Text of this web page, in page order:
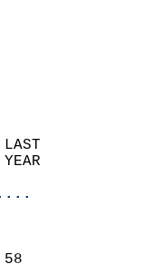
LAST
YEAR
(F)
58